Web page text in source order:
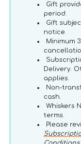
Gift
period.
Gift
notice.
Minimum
Delivery.
applies.
Non-
cash.
Whiskers
terms.
Please